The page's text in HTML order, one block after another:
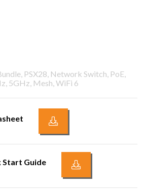
PSX28, Network Switch, PoE,
5GHz, Mesh, WiFi 6
Start Guide